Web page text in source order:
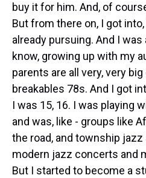
buy it for him. And, of
But from there on, I got
already pursuing. And I
know, growing up with my
parents are all very, very
breakables 78s. And I got
I was 15, 16. I was playing
and was, like - groups like
the road, and township
modern jazz concerts and
But I started to become a